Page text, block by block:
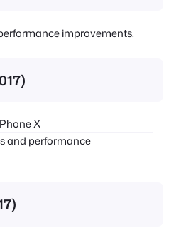
improvements.
X
and performance